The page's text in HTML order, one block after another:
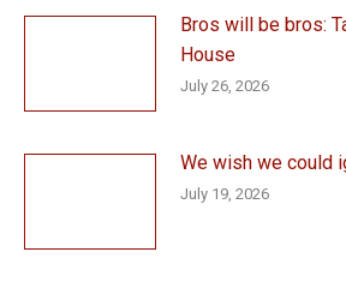
Bros will be bros:
House
July 26, 2026
We wish we could
July 19, 2026